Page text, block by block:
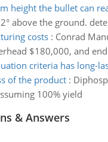
height the bullet can
above the ground.
costs: Conrad
$180,000, and
criteria has long-
of the product:
100% yield
& Answers